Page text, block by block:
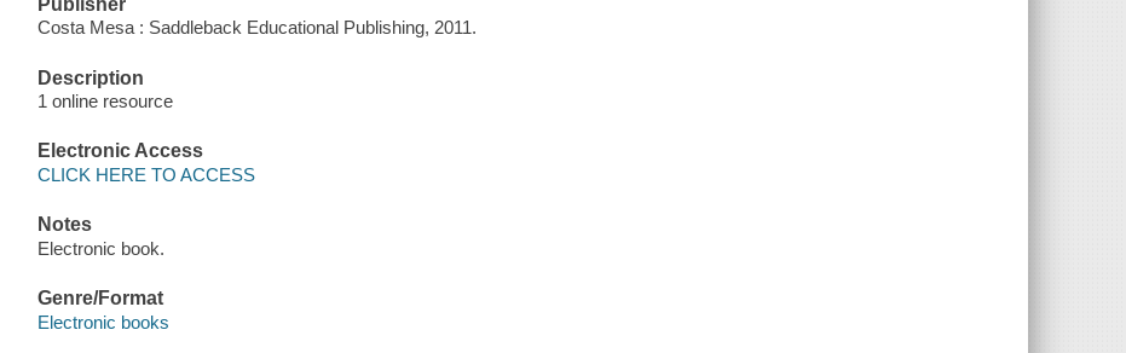
Costa Mesa : Saddleback Educational Publishing, 2011.
Description
1 online resource
Electronic Access
CLICK HERE TO ACCESS
Notes
Electronic book.
Genre/Format
Electronic books